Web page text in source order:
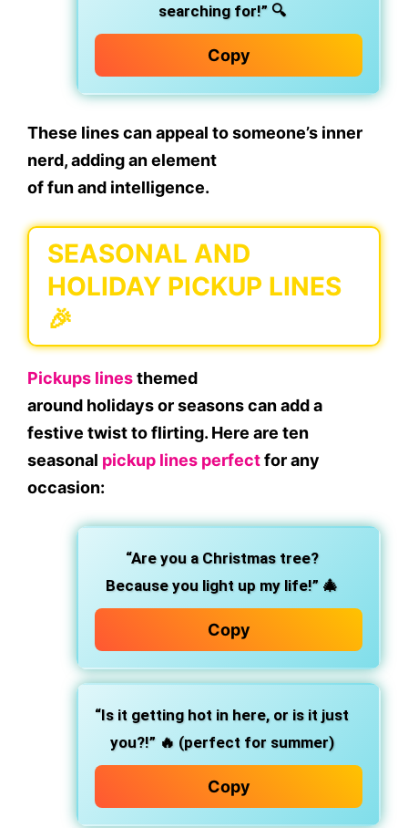
searching for!”🔍
Copy
These lines can appeal to someone’s inner
nerd, adding an element
offunand intelligence.
SEASONAL AND
HOLIDAY PICKUP LINES
🎉
Pickups linesthemed
around holidaysorseasonscan add a
festive twist to flirting. Here are ten
seasonal pickup lines perfectfor any
occasion:
“Are you a Christmas tree?
Because you light up my life!” 🎄
Copy
“Is it getting hot in here, or is it just
you?!”🔥 (perfect for summer)
Copy